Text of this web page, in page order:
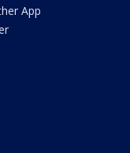
App